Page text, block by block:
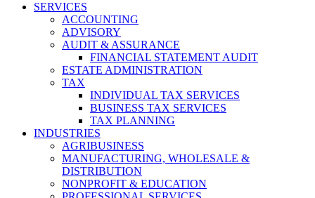
SERVICES
ACCOUNTING
ADVISORY
AUDIT & ASSURANCE
FINANCIAL STATEMENT AUDIT
ESTATE ADMINISTRATION
TAX
INDIVIDUAL TAX SERVICES
BUSINESS TAX SERVICES
TAX PLANNING
INDUSTRIES
AGRIBUSINESS
MANUFACTURING, WHOLESALE &
DISTRIBUTION
NONPROFIT & EDUCATION